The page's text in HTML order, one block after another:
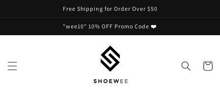
Free Shipping for Order Over $50
"wee10" 10% OFF Promo Code ❤️
Cart